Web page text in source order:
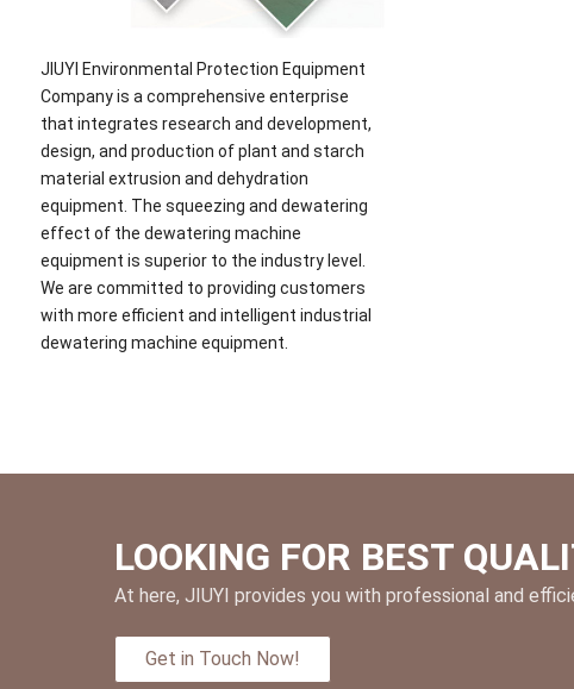
JIUYI Environmental Protection Equipment
Company is a comprehensive enterprise
that integrates research and development,
design, and production of plant and starch
material extrusion and dehydration
equipment. The squeezing and dewatering
effect of the dewatering machine
equipment is superior to the industry level.
We are committed to providing customers
with more efficient and intelligent industrial
dewatering machine equipment.
LOOKING FOR BEST
At here, JIUYI provides you with professional and
Get in Touch Now!